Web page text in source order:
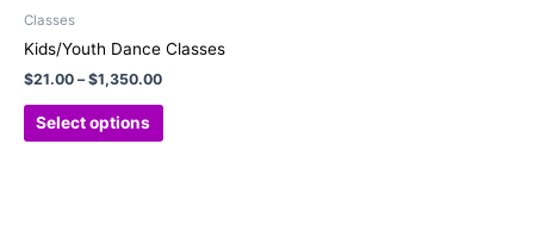
Classes
Kids/Youth Dance Classes
$21.00 – $1,350.00
Select options
on